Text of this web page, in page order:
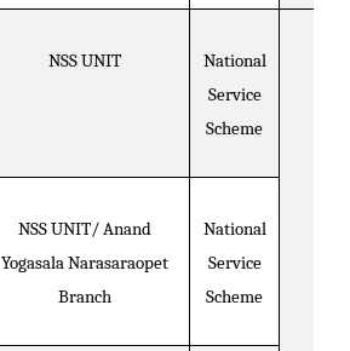
NSS UNIT
National
Service
Scheme
NSS UNIT/ Anand
Yogasala Narasaraopet
Branch
National
Service
Scheme